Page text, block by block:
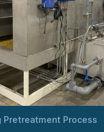
Pretreatment Process